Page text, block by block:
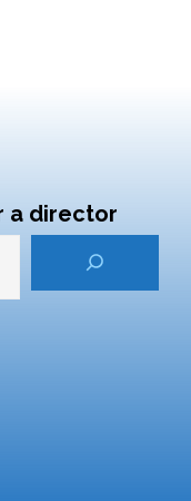
a director